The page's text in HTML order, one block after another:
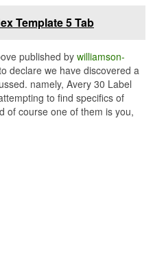
Template 5 Tab
published by williamson-
declare we have discovered a
namely, Avery 30 Label
to find specifics of
of course one of them is you,